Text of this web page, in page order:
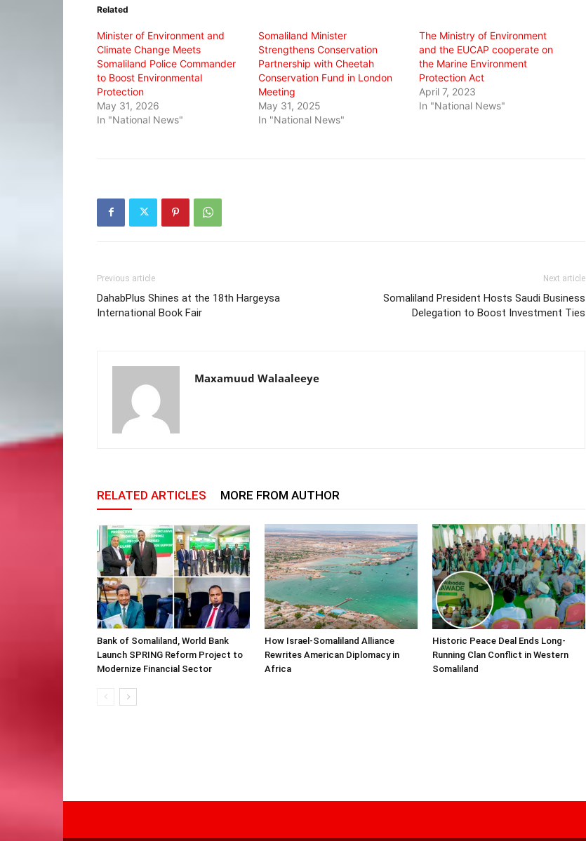
new
Related
Minister of Environment and
Climate Change Meets
Somaliland Police Commander
to Boost Environmental
Protection
May 31, 2026
In "National News"
Somaliland Minister
Strengthens Conservation
Partnership with Cheetah
Conservation Fund in London
Meeting
May 31, 2025
In "National News"
The Ministry of Environment
and the EUCAP cooperate on
the Marine Environment
Protection Act
April 7, 2023
In "National News"
Previous article
DahabPlus Shines at the 18th Hargeysa
International Book Fair
Next article
Somaliland President Hosts Saudi Business
Delegation to Boost Investment Ties
Maxamuud Walaaleeye
RELATED ARTICLES MORE FROM AUTHOR
Bank of Somaliland, World Bank
Launch SPRING Reform Project to
Modernize Financial Sector
How Israel-Somaliland Alliance
Rewrites American Diplomacy in
Africa
Historic Peace Deal Ends Long-
Running Clan Conflict in Western
Somaliland